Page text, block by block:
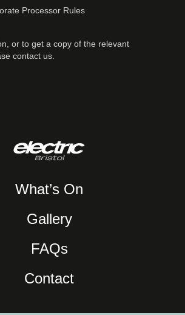
Processor Rules
or to get a copy of the relevant
contact us.
What’s On
Gallery
FAQs
Contact